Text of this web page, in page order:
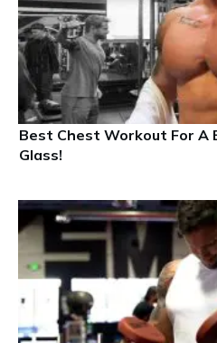
Best Chest Workout For A
Glass!